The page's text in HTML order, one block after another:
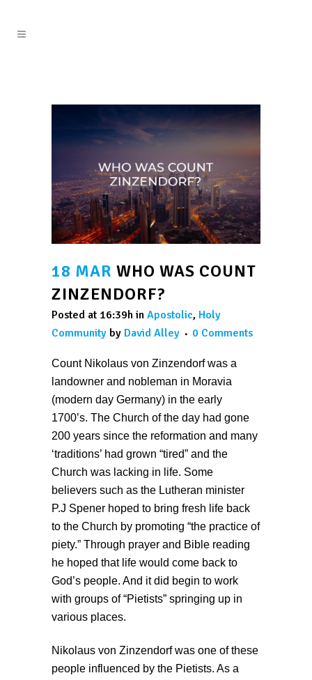
18 MAR WHO WAS COUNT
ZINZENDORF?
Posted at 16:39h in Apostolic, Holy
Community by David Alley 0 Comments
Count Nikolaus von Zinzendorf was a
landowner and nobleman in Moravia
(modern day Germany) in the early
1700’s. The Church of the day had gone
200 years since the reformation and many
‘traditions’ had grown “tired” and the
Church was lacking in life. Some
believers such as the Lutheran minister
P.J Spener hoped to bring fresh life back
to the Church by promoting “the practice of
piety.” Through prayer and Bible reading
he hoped that life would come back to
God’s people. And it did begin to work
with groups of “Pietists” springing up in
various places.
Nikolaus von Zinzendorf was one of these
people influenced by the Pietists. As a